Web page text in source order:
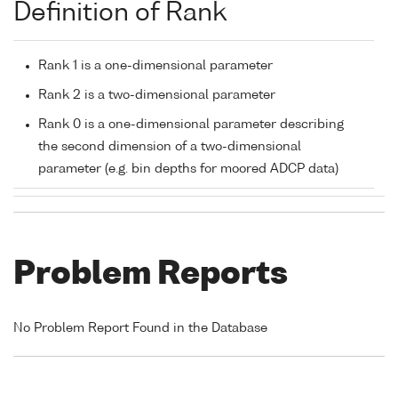
Definition of Rank
Rank 1 is a one-dimensional parameter
Rank 2 is a two-dimensional parameter
Rank 0 is a one-dimensional parameter describing
the second dimension of a two-dimensional
parameter (e.g. bin depths for moored ADCP data)
Problem Reports
No Problem Report Found in the Database